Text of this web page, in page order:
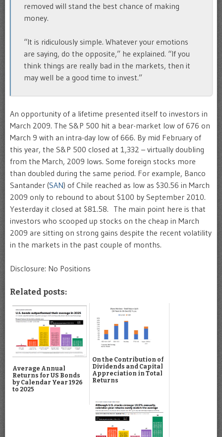
removed will stand the best chance of making
money.
“It is ridiculously simple. Whatever your emotions
are saying, do the opposite,” he explained. “If you
think things are really bad in the markets, then it
may well be a good time to invest.”
An opportunity of a lifetime presented itself to investors in
March 2009. The S&P 500 hit a bear-market low of 676 on
March 9 with an intra-day low of 666. By mid February of
this year, the S&P 500 closed at 1,332 – virtually doubling
from the March, 2009 lows. Some foreign stocks more
than doubled during the same period. For example, Banco
Santander (SAN) of Chile reached as low as $30.56 in March
2009 only to rebound to about $100 by September 2010.
Yesterday it closed at $81.58. The main point here is that
investors who scooped up stocks on the cheap in March
2009 are sitting on strong gains despite the recent volatility
in the markets in the past couple of months.
Disclosure: No Positions
Related posts:
Average Annual
Returns for US Bonds
by Calendar Year 1926
to 2025
On the Contribution of
Dividends and Capital
Appreciation in Total
Returns